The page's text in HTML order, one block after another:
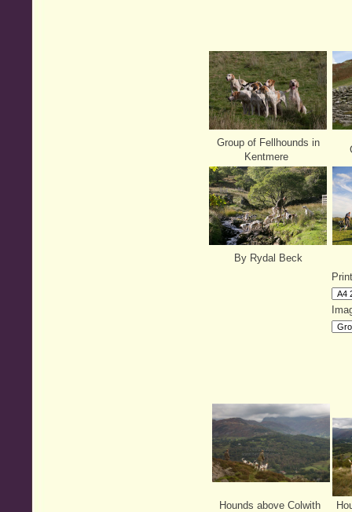
Group of Fellhounds in
Kentmere
By Rydal Beck
Hounds above Colwith